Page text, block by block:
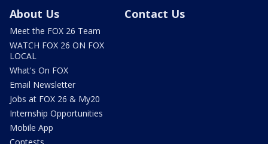
About Us
Meet the FOX 26 Team
WATCH FOX 26 ON FOX
LOCAL
What's On FOX
Email Newsletter
Jobs at FOX 26 & My20
Internship Opportunities
Mobile App
Contact Us